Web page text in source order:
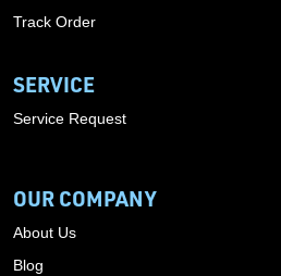
Track Order
SERVICE
Service Request
OUR COMPANY
About Us
Blog